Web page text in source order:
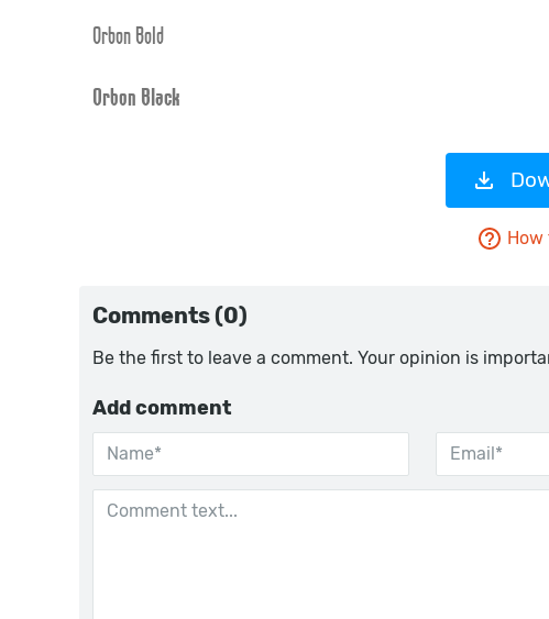
Comments (0)
Be the first to leave a comment. Your opinion is
Add comment